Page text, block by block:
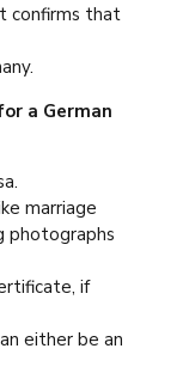
confirms that
a German
marriage
photographs
if
either be an